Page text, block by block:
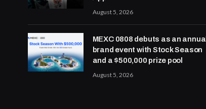
August 5, 2026
MEXC 0808 debuts as an annual
brand event with Stock Season
and a $500,000 prize pool
August 5, 2026